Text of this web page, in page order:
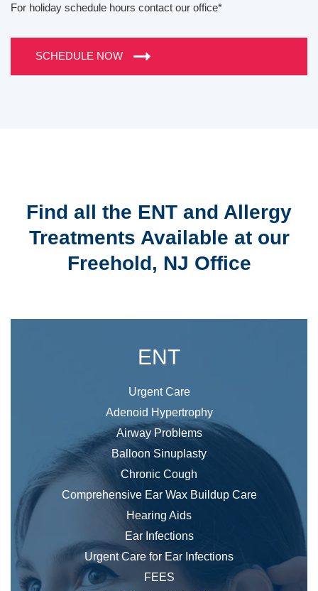
For holiday schedule hours contact our office*
SCHEDULE NOW
Find all the ENT and Allergy
Treatments Available at our
Freehold, NJ Office
ENT
Urgent Care
Adenoid Hypertrophy
Airway Problems
Balloon Sinuplasty
Chronic Cough
Comprehensive Ear Wax Buildup Care
Hearing Aids
Ear Infections
Urgent Care for Ear Infections
FEES